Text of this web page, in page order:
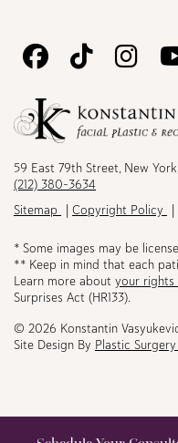
Follow
on
Facebook
Follow
on on
59 East 79th Street, New
(212) 380-3634
Sitemap
Copyright Policy
* Some images may be
** Keep in mind that each
Learn more about your rights
Surprises Act (HR133).
© 2026 Konstantin
Site Design By Plastic